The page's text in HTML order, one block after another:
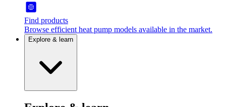
Find products
Browse efficient heat pump models available in the market.
Explore & learn